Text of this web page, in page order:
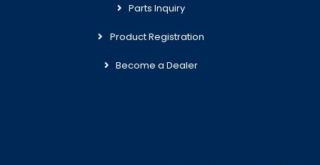
Parts Inquiry
Product Registration
Become a Dealer